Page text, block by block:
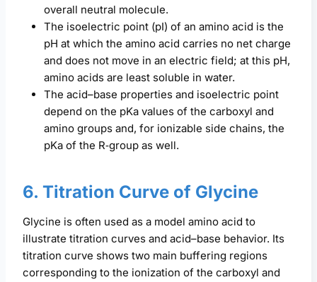
overall neutral molecule.
The isoelectric point (pI) of an amino acid is the
pH at which the amino acid carries no net charge
and does not move in an electric field; at this pH,
amino acids are least soluble in water.
The acid–base properties and isoelectric point
depend on the pKa values of the carboxyl and
amino groups and, for ionizable side chains, the
pKa of the R‑group as well.
6. Titration Curve of Glycine
Glycine is often used as a model amino acid to
illustrate titration curves and acid–base behavior. Its
titration curve shows two main buffering regions
corresponding to the ionization of the carboxyl and